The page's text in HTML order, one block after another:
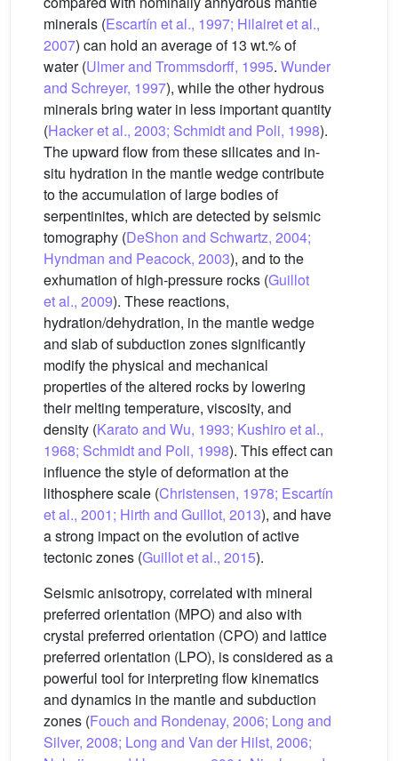
minerals (Escartín et al., 1997; Hilairet et al.,
2007) can hold an average of 13 wt.% of
water (Ulmer and Trommsdorff, 1995. Wunder
and Schreyer, 1997), while the other hydrous
minerals bring water in less important quantity
(Hacker et al., 2003; Schmidt and Poli, 1998).
The upward flow from these silicates and in-
situ hydration in the mantle wedge contribute
to the accumulation of large bodies of
serpentinites, which are detected by seismic
tomography (DeShon and Schwartz, 2004;
Hyndman and Peacock, 2003), and to the
exhumation of high-pressure rocks (Guillot
et al., 2009). These reactions,
hydration/dehydration, in the mantle wedge
and slab of subduction zones significantly
modify the physical and mechanical
properties of the altered rocks by lowering
their melting temperature, viscosity, and
density (Karato and Wu, 1993; Kushiro et al.,
1968; Schmidt and Poli, 1998). This effect can
influence the style of deformation at the
lithosphere scale (Christensen, 1978; Escartín
et al., 2001; Hirth and Guillot, 2013), and have
a strong impact on the evolution of active
tectonic zones (Guillot et al., 2015).
Seismic anisotropy, correlated with mineral
preferred orientation (MPO) and also with
crystal preferred orientation (CPO) and lattice
preferred orientation (LPO), is considered as a
powerful tool for interpreting flow kinematics
and dynamics in the mantle and subduction
zones (Fouch and Rondenay, 2006; Long and
Silver, 2008; Long and Van der Hilst, 2006;